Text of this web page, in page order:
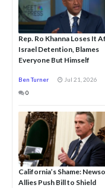
Rep. Ro Khanna Loses It
Israel Detention, Blames
Everyone But Himself
Ben Turner
Jul 21, 2026
0
California’s Shame:
Allies Push Bill to Shield